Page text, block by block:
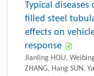
Typical
filled steel
effects on
response
Jianling HOU,
ZHANG, Hang SUN,